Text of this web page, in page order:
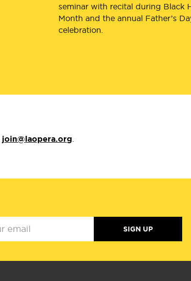
seminar with recital during Black
Month and the annual Father’s
celebration.
join@laopera.org
SIGN UP